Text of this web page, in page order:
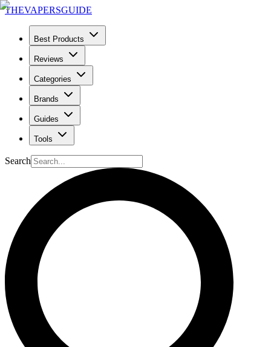
THEVAPERSGUIDE
Best Products
Reviews
Categories
Brands
Guides
Tools
Search